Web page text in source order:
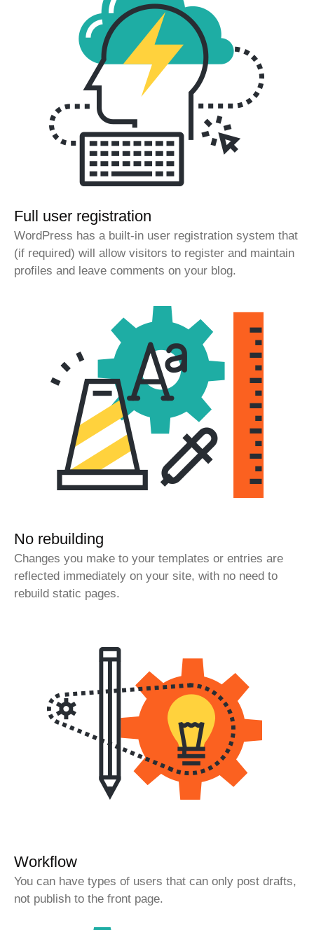
Full user registration
WordPress has a built-in user registration system that
(if required) will allow visitors to register and maintain
profiles and leave comments on your blog.
No rebuilding
Changes you make to your templates or entries are
reflected immediately on your site, with no need to
rebuild static pages.
Workflow
You can have types of users that can only post drafts,
not publish to the front page.